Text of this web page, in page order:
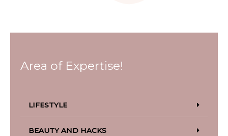
Area of Expertise!
LIFESTYLE
BEAUTY AND HACKS